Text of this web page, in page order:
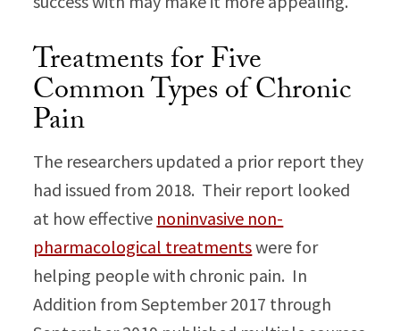
Treatments for Five
Common Types of Chronic
Pain
The researchers updated a prior report they
had issued from 2018. Their report looked
at how effective noninvasive non-
pharmacological treatmentswere for
helping people with chronic pain. In
Addition from September 2017 through